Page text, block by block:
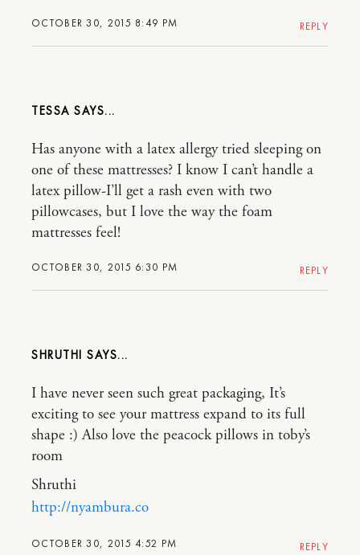
OCTOBER 30, 2015 8:49 PM REPLY
TESSA
OCTOBER 30, 2015 6:30 PM
Has anyone with a latex allergy tried sleeping on
one of these mattresses? I know I can’t handle a
latex pillow-I’ll get a rash even with two
pillowcases, but I love the way the foam
mattresses feel!
REPLY
SHRUTHI
OCTOBER 30, 2015 4:52 PM
I have never seen such great packaging, It’s
exciting to see your mattress expand to its full
shape :) Also love the peacock pillows in toby’s
room
Shruthi
http://nyambura.co
REPLY